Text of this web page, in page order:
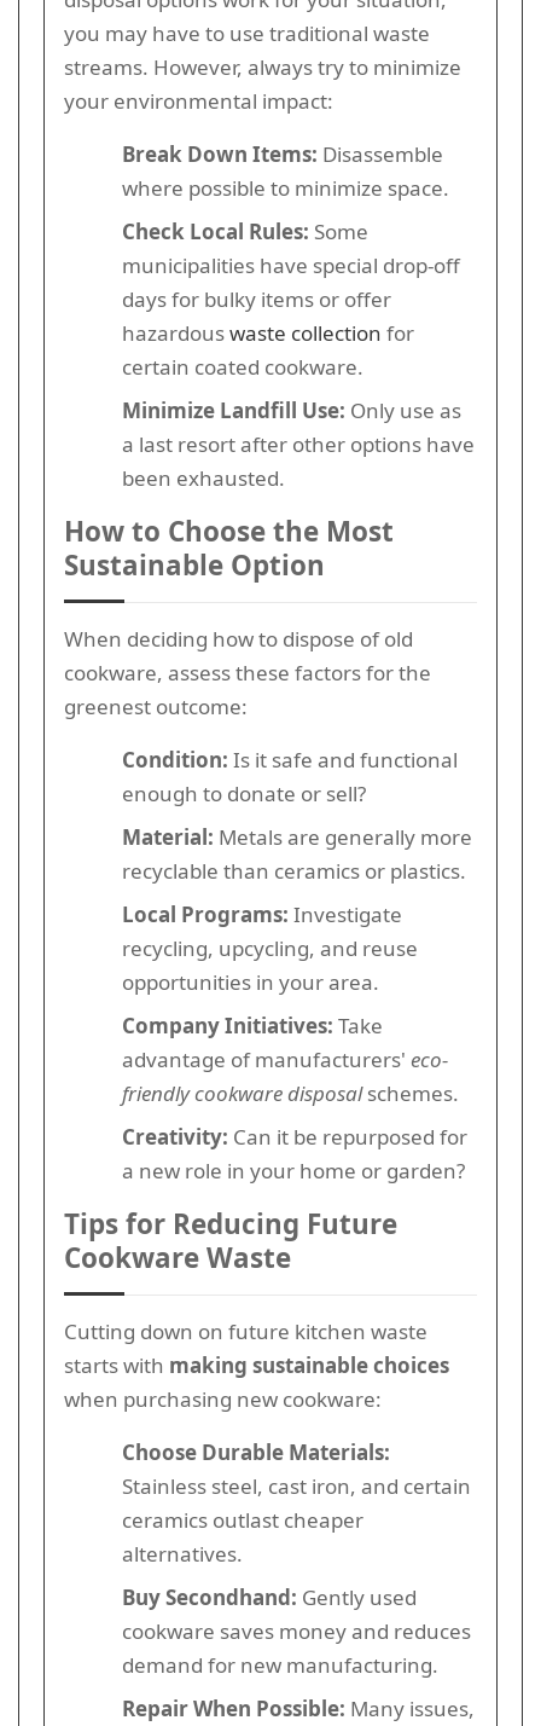
you may have to use traditional waste
streams. However, always try to minimize
your environmental impact:
Break Down Items: Disassemble
where possible to minimize space.
Check Local Rules: Some
municipalities have special drop-off
days for bulky items or offer
hazardouswaste collection for
certain coated cookware.
Minimize Landfill Use: Only use as
a last resort after other options have
been exhausted.
How to Choose the Most
Sustainable Option
When deciding how to dispose of old
cookware, assess these factors for the
greenest outcome:
Condition: Is it safe and functional
enough to donate or sell?
Material: Metals are generally more
recyclable than ceramics or plastics.
Local Programs: Investigate
recycling, upcycling, and reuse
opportunities in your area.
Company Initiatives: Take
advantage of manufacturers' eco-
friendly cookware disposalschemes.
Creativity: Can it be repurposed for
a new role in your home or garden?
Tips for Reducing Future
Cookware Waste
Cutting down on future kitchen waste
starts with making sustainable choices
when purchasing new cookware:
Choose Durable Materials:
Stainless steel, cast iron, and certain
ceramics outlast cheaper
alternatives.
Buy Secondhand: Gently used
cookware saves money and reduces
demand for new manufacturing.
Repair When Possible: Many issues,